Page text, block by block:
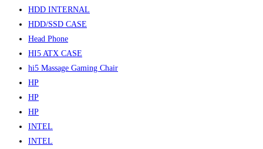
HDD INTERNAL
HDD/SSD CASE
Head Phone
HI5 ATX CASE
hi5 Massage Gaming Chair
HP
HP
HP
INTEL
INTEL